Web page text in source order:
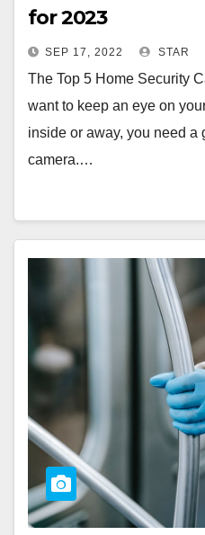
for 2023
SEP 17, 2022 STAR
The Top 5 Home Security
want to keep an eye on
inside or away, you need a
camera.…